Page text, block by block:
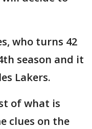
who turns 42
season and it
Lakers.
of what is
clues on the